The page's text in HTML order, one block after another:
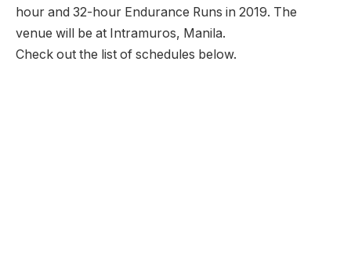
hour and 32-hour Endurance Runs in 2019. The
venue will be at Intramuros, Manila.
Check out the list of schedules below.